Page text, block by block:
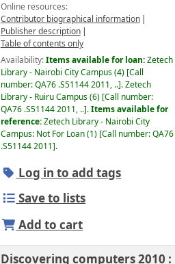
Online resources:
Contributor biographical information
Publisher description
Table of contents only
Availability:Items available for loan:Zetech
Library - Nairobi City Campus(4) Call
number:QA76 .S51144 2011, .. .Zetech
Library - Ruiru Campus(6) Call number:
QA76 .S51144 2011, .. .Items available for
reference:Zetech Library - Nairobi City
Campus: Not For Loan(1) Call number:QA76
.S51144 2011 .
Log in to add tags
Save to lists
Add to cart
Discovering computers 2010 :